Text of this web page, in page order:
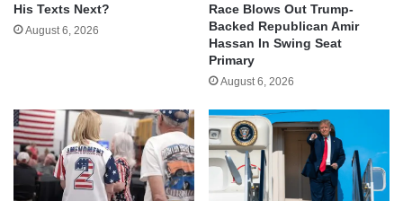
His Texts Next?
August 6, 2026
Race Blows Out Trump-
Backed Republican Amir
Hassan In Swing Seat
Primary
August 6, 2026